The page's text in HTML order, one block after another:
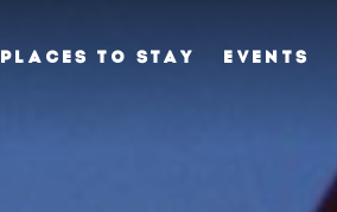
PLACES TO STAY EVENTS